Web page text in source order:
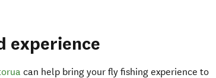
experience
can help bring your fly fishing experience to